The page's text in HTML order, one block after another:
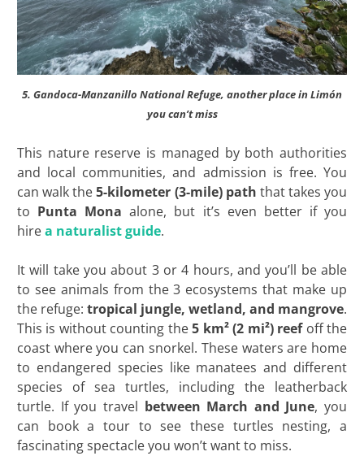
5. Gandoca-Manzanillo National Refuge, another place in Limón
you can’t miss
This nature reserve is managed by both authorities
and local communities, and admission is free. You
can walk the5-kilometer (3-mile) path that takes you
to Punta Mona alone, but it’s even better if you
hirea naturalist guide.
It will take you about 3 or 4 hours, and you’ll be able
to see animals from the 3 ecosystems that make up
the refuge: tropical jungle, wetland, and mangrove.
This is without counting the5 km² (2 mi²) reef off the
coast where you can snorkel. These waters are home
to endangered species like manatees and different
species of sea turtles, including the leatherback
turtle. If you travel between March and June, you
can book a tour to see these turtles nesting, a
fascinating spectacle you won’t want to miss.